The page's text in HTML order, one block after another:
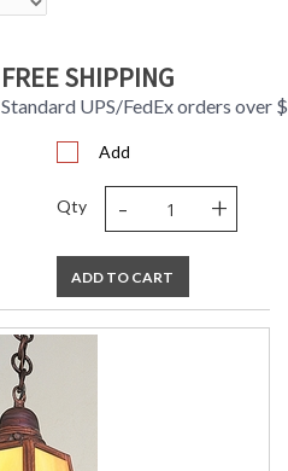
FREE SHIPPING
Standard UPS/FedEx orders over
Add
Qty - +
ADD TO CART